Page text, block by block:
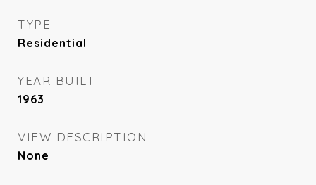
TYPE
Residential
YEAR BUILT
1963
VIEW DESCRIPTION
None